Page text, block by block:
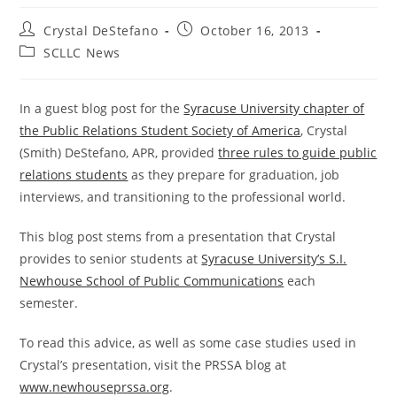
Post
author:
Crystal DeStefano
PostOctober 16, 2013
PostSCLLC News
In a guest blog post for theSyracuse University chapter of
the Public Relations Student Society of America, Crystal
(Smith) DeStefano, APR, providedthree rules to guide public
relations students as they prepare for graduation, job
interviews, and transitioning to the professional world.
This blog post stems from a presentation that Crystal
provides to senior students atSyracuse University’s S.I.
Newhouse School of Public Communications each
semester.
To read this advice, as well as some case studies used in
Crystal’s presentation, visit the PRSSA blog at
www.newhouseprssa.org.